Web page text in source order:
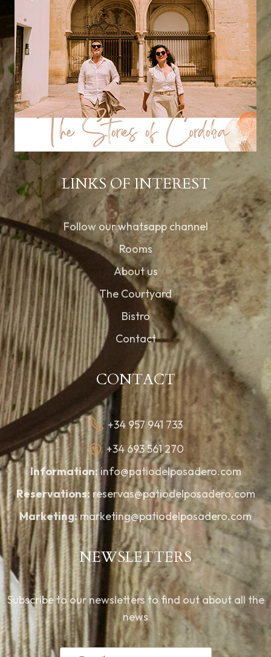
LINKS OF INTEREST
Follow our whatsapp channel
Rooms
About us
The Courtyard
Bistro
Contact
CONTACT
+34 957 941 733
+34 693 561 270
Information:info@patiodelposadero.com
Reservations:reservas@patiodelposadero.com
Marketing:marketing@patiodelposadero.com
NEWSLETTERS
Subscribe to our newsletters to find out about all the
news